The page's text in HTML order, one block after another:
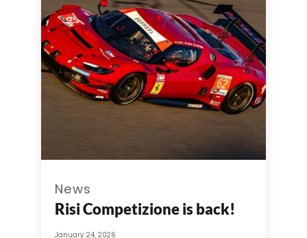
News
Risi Competizione is back!
January 24, 2026